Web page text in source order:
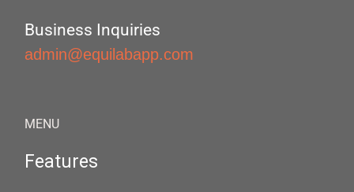
Business Inquiries
admin@equilabapp.com
MENU
Features